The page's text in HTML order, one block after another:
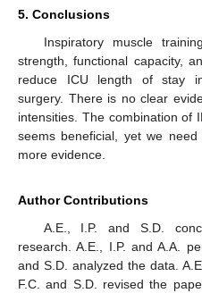
5. Conclusions
Inspiratory muscle
strength, functional capacity,
reduce ICU length of stay
surgery. There is no clear
intensities. The combination of
seems beneficial, yet we
more evidence.
Author Contributions
A.E., I.P. and S.D.
research. A.E., I.P. and A.A.
and S.D. analyzed the data.
F.C. and S.D. revised the